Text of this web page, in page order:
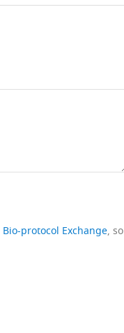
Bio-protocol Exchange, so